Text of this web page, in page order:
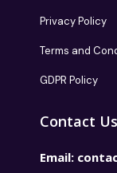
Privacy Policy
Terms and
GDPR Policy
Contact Us
Email: